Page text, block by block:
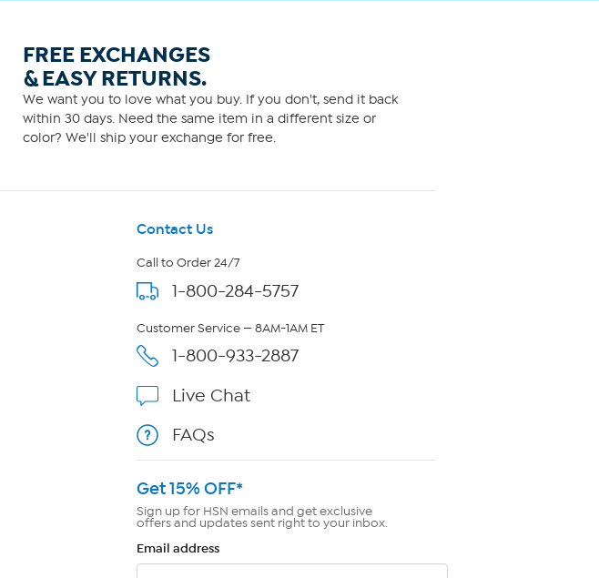
FREE EXCHANGES
& EASY RETURNS.
We want you to love what you buy. If you don't, send it back
within 30 days. Need the same item in a different size or
color? We'll ship your exchange for free.
Contact Us
Call to Order 24/7
1-800-284-5757
Customer Service — 8AM-1AM ET
1-800-933-2887
Live Chat
FAQs
Get 15% OFF*
Sign up for HSN emails and get exclusive
offers and updates sent right to your inbox.
Email address